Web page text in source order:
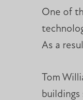
One of
As a
Tom